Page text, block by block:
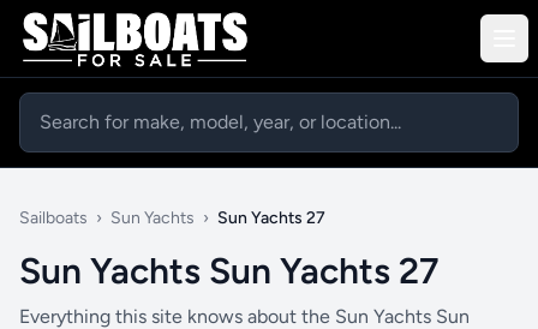
Sailboats › Sun Yachts › Sun Yachts 27
Sun Yachts Sun Yachts 27
Everything this site knows about the Sun Yachts Sun